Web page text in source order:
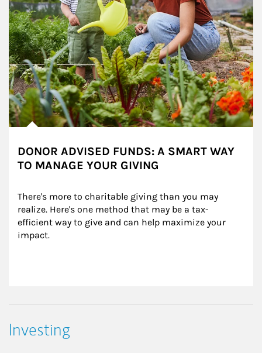
DONOR ADVISED FUNDS: A SMART WAY
TO MANAGE YOUR GIVING
There's more to charitable giving than you may
realize. Here's one method that may be a tax-
efficient way to give and can help maximize your
impact.
Investing